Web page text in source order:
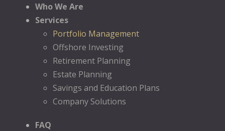
Who We Are
Services
Portfolio Management
Offshore Investing
Retirement Planning
Estate Planning
Savings and Education Plans
Company Solutions
FAQ